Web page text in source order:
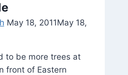
May 18, 2011May 18,
to be more trees at
front of Eastern